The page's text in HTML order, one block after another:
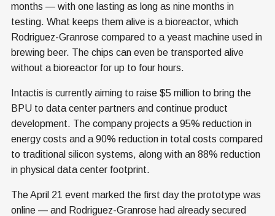
months — with one lasting as long as nine months in
testing. What keeps them alive is a bioreactor, which
Rodriguez-Granrose compared to a yeast machine used in
brewing beer. The chips can even be transported alive
without a bioreactor for up to four hours.
Intactis is currently aiming to raise $5 million to bring the
BPU to data center partners and continue product
development. The company projects a 95% reduction in
energy costs and a 90% reduction in total costs compared
to traditional silicon systems, along with an 88% reduction
in physical data center footprint.
The April 21 event marked the first day the prototype was
online — and Rodriguez-Granrose had already secured